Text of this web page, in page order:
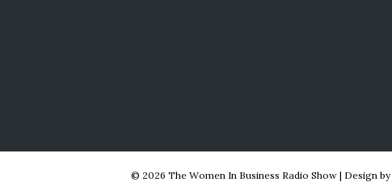
© 2026 The Women In Business Radio Show | Design by